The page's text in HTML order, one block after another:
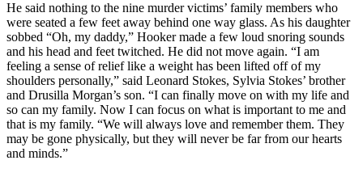
He said nothing to the nine murder victims’ family members who
were seated a few feet away behind one way glass. As his daughter
sobbed “Oh, my daddy,” Hooker made a few loud snoring sounds
and his head and feet twitched. He did not move again. “I am
feeling a sense of relief like a weight has been lifted off of my
shoulders personally,” said Leonard Stokes, Sylvia Stokes’ brother
and Drusilla Morgan’s son. “I can finally move on with my life and
so can my family. Now I can focus on what is important to me and
that is my family. “We will always love and remember them. They
may be gone physically, but they will never be far from our hearts
and minds.”